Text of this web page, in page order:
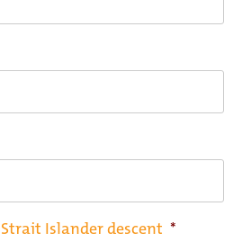
Islander descent *